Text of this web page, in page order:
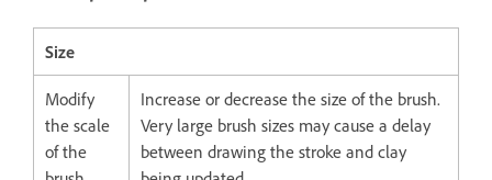
Size
Modify
the scale
of the
Increase or decrease the size of the brush.
Very large brush sizes may cause a delay
between drawing the stroke and clay